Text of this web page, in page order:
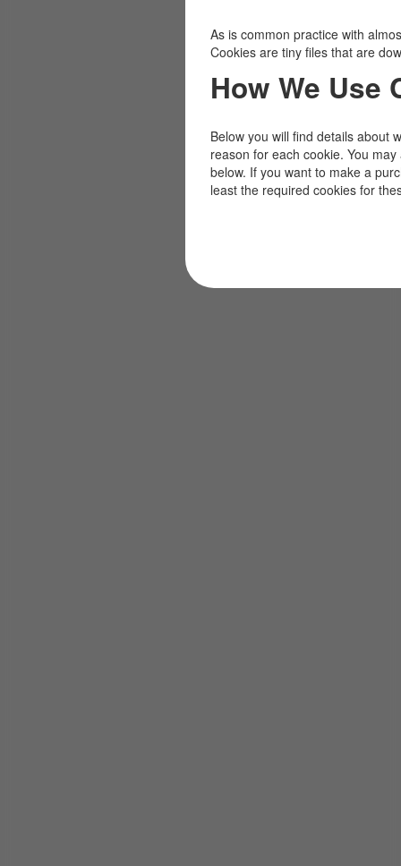
As is common practice with
Cookies are tiny files that are
How We Use
Below you will find details about
reason for each cookie. You
below. If you want to make a
least the required cookies for